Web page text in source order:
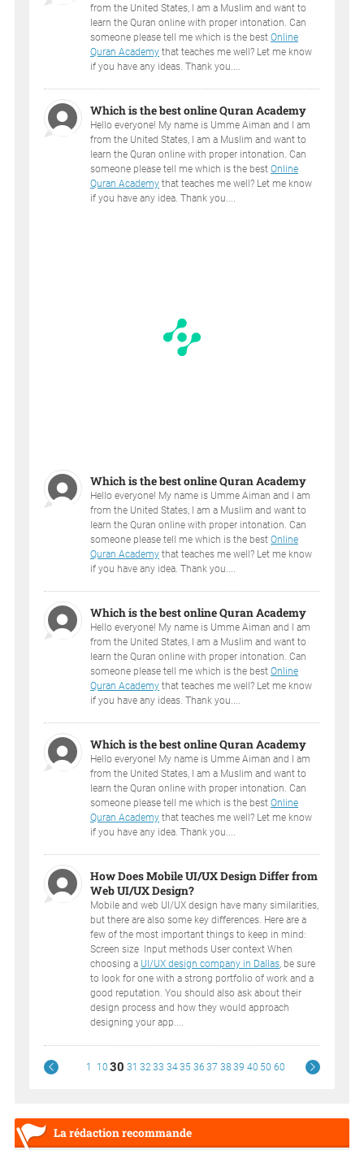
from the United States, I am a Muslim and want to
learn the Quran online with proper intonation. Can
someone please tell me which is the bestOnline
Quran Academy that teaches me well? Let me know
if you have any ideas. Thank you....
Which is the best online Quran Academy
Hello everyone! My name is Umme Aiman and I am
from the United States, I am a Muslim and want to
learn the Quran online with proper intonation. Can
someone please tell me which is the bestOnline
Quran Academy that teaches me well? Let me know
if you have any idea. Thank you....
Which is the best online Quran Academy
Hello everyone! My name is Umme Aiman and I am
from the United States, I am a Muslim and want to
learn the Quran online with proper intonation. Can
someone please tell me which is the bestOnline
Quran Academy that teaches me well? Let me know
if you have any idea. Thank you....
Which is the best online Quran Academy
Hello everyone! My name is Umme Aiman and I am
from the United States, I am a Muslim and want to
learn the Quran online with proper intonation. Can
someone please tell me which is the bestOnline
Quran Academy that teaches me well? Let me know
if you have any ideas. Thank you....
Which is the best online Quran Academy
Hello everyone! My name is Umme Aiman and I am
from the United States, I am a Muslim and want to
learn the Quran online with proper intonation. Can
someone please tell me which is the bestOnline
Quran Academy that teaches me well? Let me know
if you have any idea. Thank you....
How Does Mobile UI/UX Design Differ from
Web UI/UX Design?
Mobile and web UI/UX design have many similarities,
but there are also some key differences. Here are a
few of the most important things to keep in mind:
Screen size Input methods User context When
choosing a UI/UX design company in Dallas, be sure
to look for one with a strong portfolio of work and a
good reputation. You should also ask about their
design process and how they would approach
designing your app....
1 10 30 31 32 33 3435 36 37 38 39 40 50 60
La rédaction recommande